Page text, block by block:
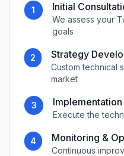
1 Initial
We assess your
goals
2 Strategy
Customtechnical
market
3 Implementation
Execute the
4 Monitoring &
Continuous